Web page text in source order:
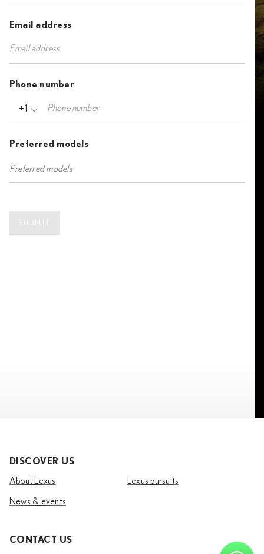
Email address
Phone number
+1
Preferred models
DISCOVER US
About Lexus Lexus pursuits
News & events
CONTACT US